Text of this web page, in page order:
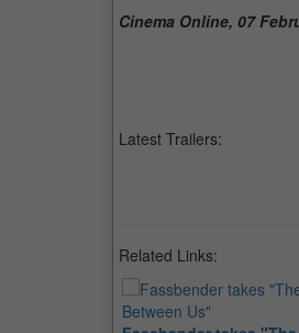
Cinema Online, 07
Latest Trailers:
Related Links: